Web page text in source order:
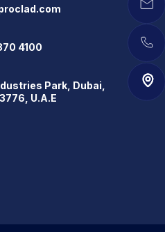
4100
Park, Dubai,
U.A.E